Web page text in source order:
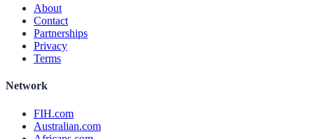
About
Contact
Partnerships
Privacy
Terms
Network
FIH.com
Australian.com